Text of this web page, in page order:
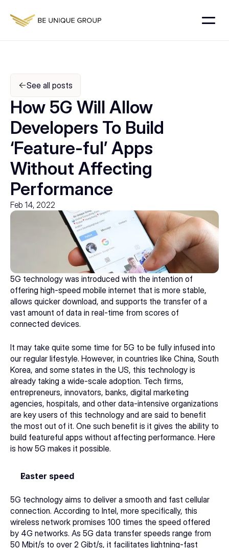
See all posts
How 5G Will Allow
Developers To Build
‘Feature-ful’ Apps
Without Affecting
Performance
Feb 14, 2022
5G technology was introduced with the intention of
offering high-speed mobile internet that is more stable,
allows quicker download, and supports the transfer of a
vast amount of data in real-time from scores of
connected devices.
It may take quite some time for 5G to be fully infused into
our regular lifestyle. However, in countries like China, South
Korea, and some states in the US, this technology is
already taking a wide-scale adoption. Tech firms,
entrepreneurs, innovators, banks, digital marketing
agencies, hospitals, and other data-intensive organizations
are key users of this technology and are said to benefit
the most out of it. One such benefit is it gives the ability to
build featureful apps without affecting performance. Here
is how 5G makes it possible.
Faster speed
5G technology aims to deliver a smooth and fast cellular
connection. According to Intel, more specifically, this
wireless network promises 100 times the speed offered
by 4G networks. As 5G data transfer speeds range from
50 Mbit/s to over 2 Gibt/s, it facilitates lightning-fast